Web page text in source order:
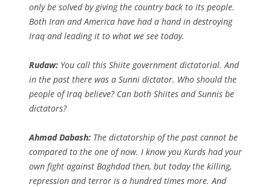
only be solved by giving the country back to its people.
Both Iran and America have had a hand in destroying
Iraq and leading it to what we see today.
Rudaw: You call this Shiite government dictatorial. And
in the past there was a Sunni dictator. Who should the
people of Iraq believe? Can both Shiites and Sunnis be
dictators?
Ahmad Dabash: The dictatorship of the past cannot be
compared to the one of now. I know you Kurds had your
own fight against Baghdad then, but today the killing,
repression and terror is a hundred times more. And